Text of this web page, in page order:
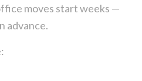
moves start weeks —
advance.